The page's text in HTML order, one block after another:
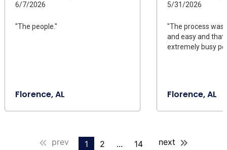
6/7/2026
"The people."
Florence, AL
5/31/2026
"The process
and easy and
extremely busy
Florence, AL
prev 1 2 ... 14 next